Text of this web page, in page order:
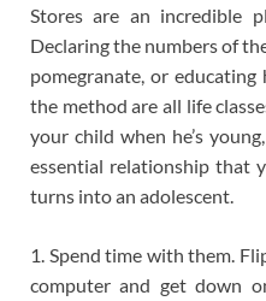
Stores are an incredible
Declaring the numbers of
pomegranate, or
the method are all life
your child when he’s
essential relationship that
turns into an adolescent.
1. Spend time with them.
computer and get down